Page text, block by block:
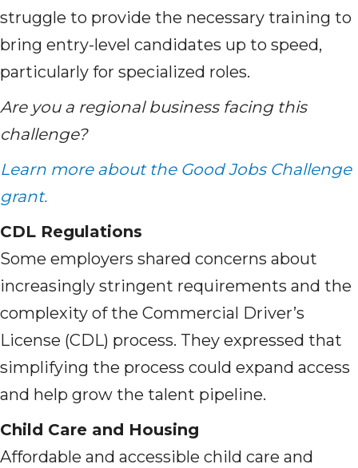
struggle to provide the necessary training to
bring entry-level candidates up to speed,
particularly for specialized roles.
Are you a regional business facing this
challenge?
Learn more about the Good Jobs Challenge
grant.
CDL Regulations
Some employers shared concerns about
increasingly stringent requirements and the
complexity of the Commercial Driver’s
License (CDL) process. They expressed that
simplifying the process could expand access
and help grow the talent pipeline.
Child Care and Housing
Affordable and accessible child care and